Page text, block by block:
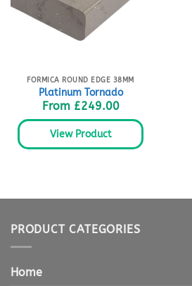
FORMICA ROUND EDGE 38MM
Platinum Tornado
From £249.00
View Product
PRODUCT CATEGORIES
Home